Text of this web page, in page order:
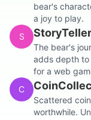
bear's
a joy to play.
S
The bear's
adds depth
for a web
C
Scattered
worthwhile.